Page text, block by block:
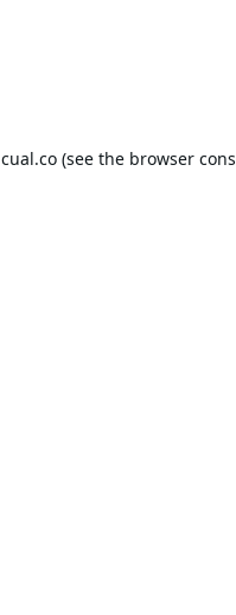
cual.co(see the browser